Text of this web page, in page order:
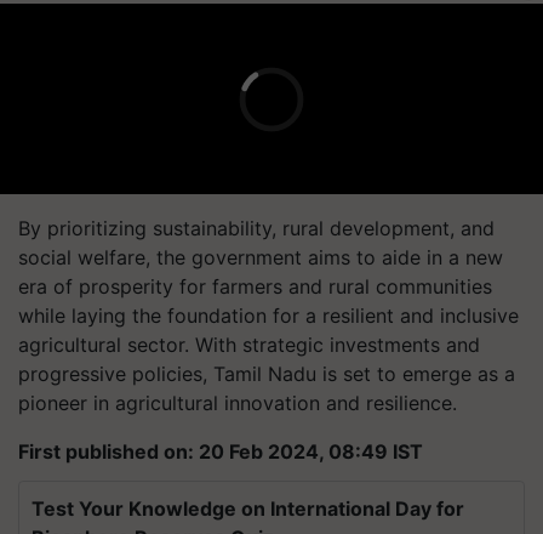
By prioritizing sustainability, rural development, and
social welfare, the government aims to aide in a new
era of prosperity for farmers and rural communities
while laying the foundation for a resilient and inclusive
agricultural sector. With strategic investments and
progressive policies, Tamil Nadu is set to emerge as a
pioneer in agricultural innovation and resilience.
First published on: 20 Feb 2024, 08:49 IST
Test Your Knowledge on International Day for